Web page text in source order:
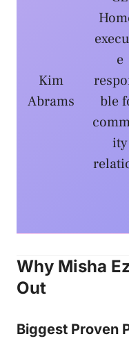
Kim
Abrams
e
ble
ity
Why Misha
Out
Biggest Proven